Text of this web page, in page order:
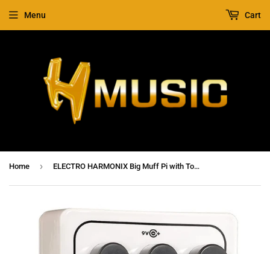
Menu Cart
Home › ELECTRO HARMONIX Big Muff Pi with Tone Wicker Fuzz / Distortion / Sustainer